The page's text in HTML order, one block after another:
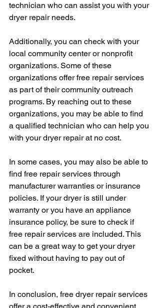
technician who can assist you with your
dryer repair needs.
Additionally, you can check with your
local community center or nonprofit
organizations. Some of these
organizations offer free repair services
as part of their community outreach
programs. By reaching out to these
organizations, you may be able to find
a qualified technician who can help you
with your dryer repair at no cost.
In some cases, you may also be able to
find free repair services through
manufacturer warranties or insurance
policies. If your dryer is still under
warranty or you have an appliance
insurance policy, be sure to check if
free repair services are included. This
can be a great way to get your dryer
fixed without having to pay out of
pocket.
In conclusion, free dryer repair services